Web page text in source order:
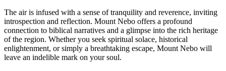
The air is infused with a sense of tranquility and reverence, inviting
introspection and reflection. Mount Nebo offers a profound
connection to biblical narratives and a glimpse into the rich heritage
of the region. Whether you seek spiritual solace, historical
enlightenment, or simply a breathtaking escape, Mount Nebo will
leave an indelible mark on your soul.